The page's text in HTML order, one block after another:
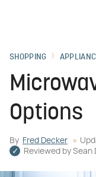
SHOPPING
Options
By Fred Decker
Reviewed by Sean